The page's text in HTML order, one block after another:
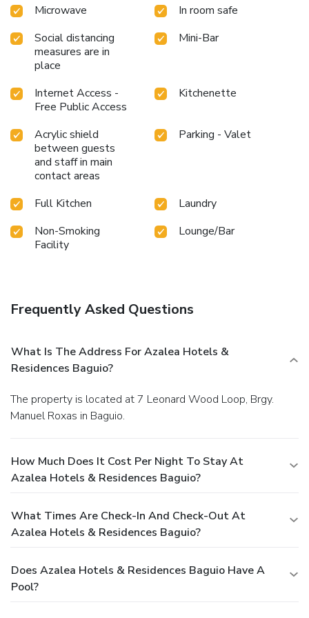
Microwave
In room safe
Social distancing
measures are in
place
Mini-Bar
Internet Access -
Free Public Access
Kitchenette
Acrylic shield
between guests
and staff in main
contact areas
Parking - Valet
Full Kitchen
Laundry
Non-Smoking
Facility
Lounge/Bar
Frequently Asked Questions
What Is The Address For Azalea Hotels &
Residences Baguio?
The property is located at 7 Leonard Wood Loop, Brgy.
Manuel Roxas in Baguio.
How Much Does It Cost Per Night To Stay At
Azalea Hotels & Residences Baguio?
What Times Are Check-In And Check-Out At
Azalea Hotels & Residences Baguio?
Does Azalea Hotels & Residences Baguio Have A
Pool?